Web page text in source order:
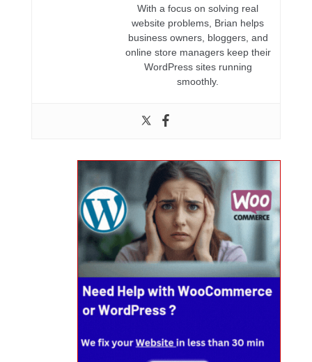
With a focus on solving real
website problems, Brian helps
business owners, bloggers, and
online store managers keep their
WordPress sites running
smoothly.